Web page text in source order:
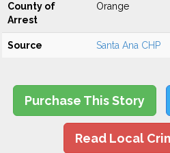
County of
Arrest
Orange
Source Santa Ana CHP
Purchase This Story
Read Local